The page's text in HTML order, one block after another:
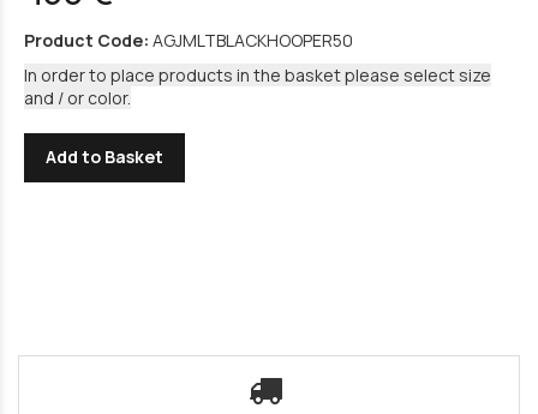
Product Code: AGJMLTBLACKHOOPER50
In order to place products in the basket please select size
and / or color.
Add to Basket